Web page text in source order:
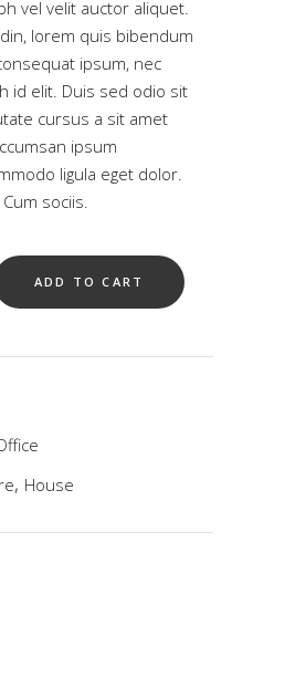
based
on
ratings
vel velit auctor aliquet.
lorem quis bibendum
ipsum, nec
id elit. Duis sed odio sit
cursus a sit amet
ipsum
ligula eget dolor.
sociis.
ADD TO CART
, House